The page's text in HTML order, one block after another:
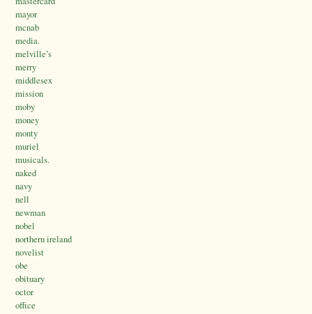
mayor
mcnab
media.
melville’s
merry
middlesex
mission
moby
money
monty
muriel
musicals.
naked
navy
nell
newman
nobel
northern ireland
novelist
obe
obituary
octor
office